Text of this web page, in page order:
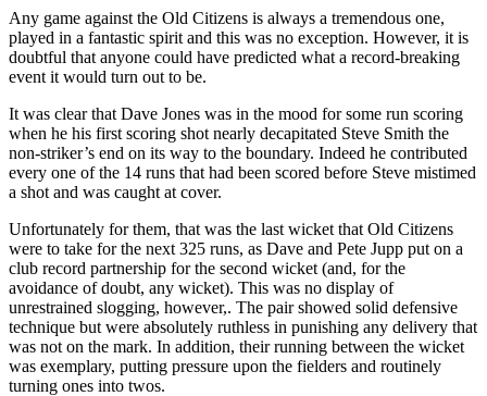
Any game against the Old Citizens is always a tremendous one,
played in a fantastic spirit and this was no exception. However, it is
doubtful that anyone could have predicted what a record-breaking
event it would turn out to be.
It was clear that Dave Jones was in the mood for some run scoring
when he his first scoring shot nearly decapitated Steve Smith the
non-striker’s end on its way to the boundary. Indeed he contributed
every one of the 14 runs that had been scored before Steve mistimed
a shot and was caught at cover.
Unfortunately for them, that was the last wicket that Old Citizens
were to take for the next 325 runs, as Dave and Pete Jupp put on a
club record partnership for the second wicket (and, for the
avoidance of doubt, any wicket). This was no display of
unrestrained slogging, however,. The pair showed solid defensive
technique but were absolutely ruthless in punishing any delivery that
was not on the mark. In addition, their running between the wicket
was exemplary, putting pressure upon the fielders and routinely
turning ones into twos.